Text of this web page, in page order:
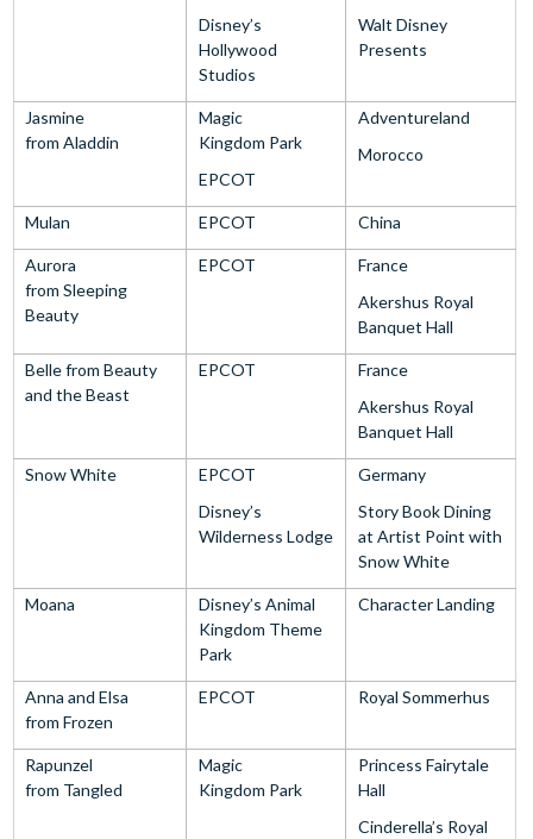
Disney’s
Hollywood
Studios
Walt Disney
Presents
Jasmine
from Aladdin
Magic
Kingdom Park
EPCOT
Adventureland
Morocco
Mulan EPCOT China
Aurora
from Sleeping
Beauty
EPCOT
France
Akershus Royal
Banquet Hall
Belle from Beauty
and the Beast
EPCOT
France
Akershus Royal
Banquet Hall
Snow White
EPCOT
Disney’s
Wilderness Lodge
Germany
Story Book Dining
at Artist Point with
Snow White
Moana
Disney’s Animal
Kingdom Theme
Park
Character Landing
Anna and Elsa
from Frozen
EPCOT Royal Sommerhus
Rapunzel
from Tangled
Magic
Kingdom Park
Princess Fairytale
Hall
Cinderella’s Royal